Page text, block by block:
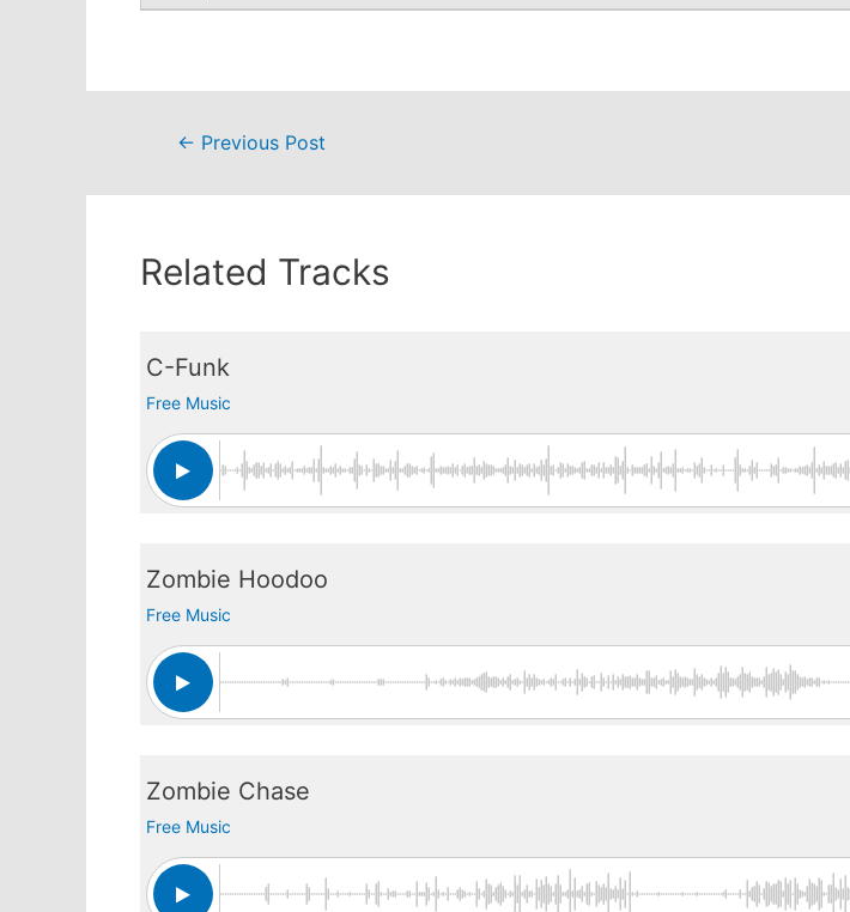
Post← Previous Post
Related Tracks
C-Funk
Free Music
Zombie Hoodoo
Free Music
Zombie Chase
Free Music